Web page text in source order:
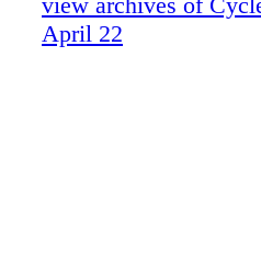
April 22